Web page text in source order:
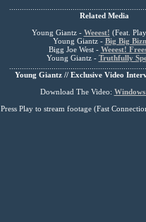
Related Media
Young Giantz - Weeest! (Feat.
Young Giantz - Big Big
Bigg Joe West - Weeest!
Young Giantz - Truthfully
Young Giantz // Exclusive Video
Download The Video:
Press Play to stream footage (Fast